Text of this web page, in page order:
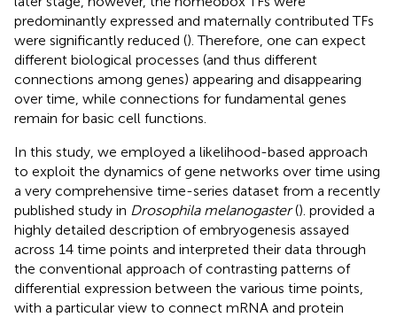
predominantly expressed and maternally contributed TFs
were significantly reduced (). Therefore, one can expect
different biological processes (and thus different
connections among genes) appearing and disappearing
over time, while connections for fundamental genes
remain for basic cell functions.
In this study, we employed a likelihood-based approach
to exploit the dynamics of gene networks over time using
a very comprehensive time-series dataset from a recently
published study in Drosophila melanogaster(). provided a
highly detailed description of embryogenesis assayed
across 14 time points and interpreted their data through
the conventional approach of contrasting patterns of
differential expression between the various time points,
with a particular view to connect mRNA and protein